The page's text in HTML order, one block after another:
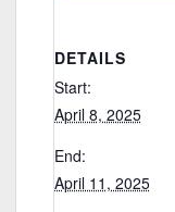
DETAILS
Start:
April 8, 2025
End:
April 11, 2025